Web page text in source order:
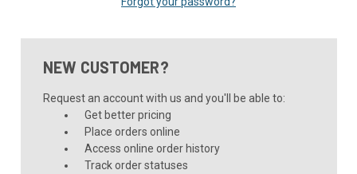
NEW CUSTOMER?
Request an account with us and you'll be able to:
Get better pricing
Place orders online
Access online order history
Track order statuses